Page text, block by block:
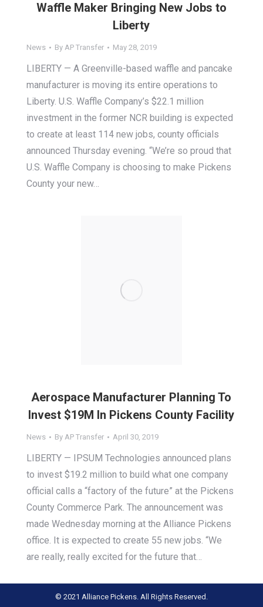
Waffle Maker Bringing New Jobs to
Liberty
News By AP Transfer May 28, 2019
LIBERTY — A Greenville-based waffle and pancake
manufacturer is moving its entire operations to
Liberty. U.S. Waffle Company’s $22.1 million
investment in the former NCR building is expected
to create at least 114 new jobs, county officials
announced Thursday evening. “We’re so proud that
U.S. Waffle Company is choosing to make Pickens
County your new…
Aerospace Manufacturer Planning To
Invest $19M In Pickens County Facility
News By AP Transfer April 30, 2019
LIBERTY — IPSUM Technologies announced plans
to invest $19.2 million to build what one company
official calls a “factory of the future” at the Pickens
County Commerce Park. The announcement was
made Wednesday morning at the Alliance Pickens
office. It is expected to create 55 new jobs. “We
are really, really excited for the future that…
© 2021 Alliance Pickens. All Rights Reserved.